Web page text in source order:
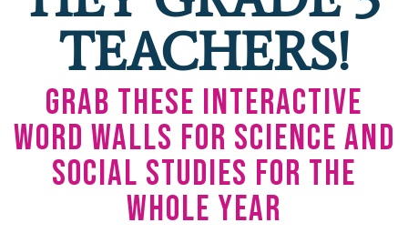
TEACHERS!
Grab These Interactive
Word Walls for Science and
Social Studies for the
Whole Year